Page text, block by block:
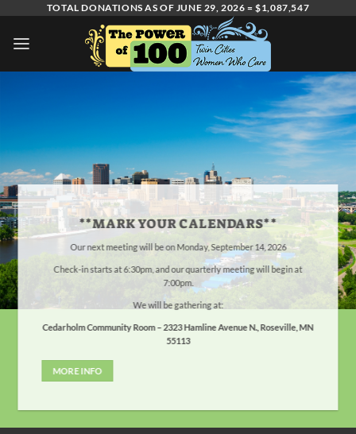
content
TOTAL DONATIONS AS OF JUNE 29, 2026 = $1,087,547
**MARK YOUR CALENDARS**
Our next meeting will be on Monday, September 14, 2026
Check-in starts at 6:30pm, and our quarterly meeting will begin at
7:00pm.
We will be gathering at:
Cedarholm Community Room –2323 Hamline Avenue N., Roseville, MN
55113
MORE INFO